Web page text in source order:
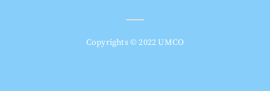
Copyrights © 2022 UMCO